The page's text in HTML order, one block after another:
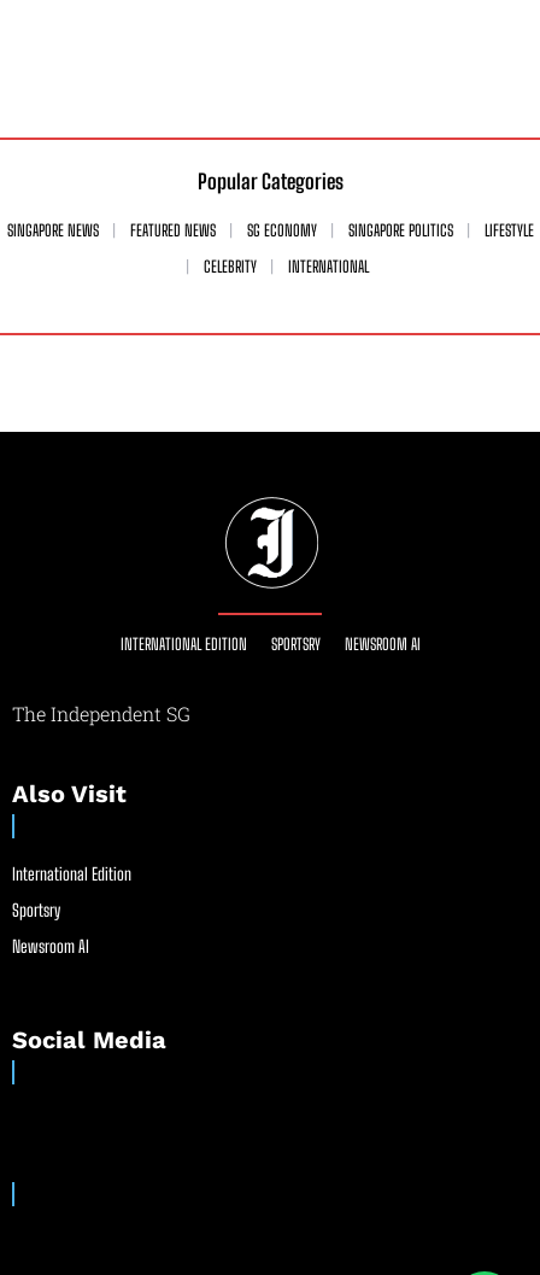
Popular Categories
SINGAPORE NEWS FEATURED NEWS SG ECONOMY SINGAPORE POLITICS
LIFESTYLE
CELEBRITY
INTERNATIONAL
INTERNATIONAL EDITION SPORTSRY NEWSROOM AI
The Independent SG
Also Visit
International Edition
Sportsry
Newsroom AI
Social Media